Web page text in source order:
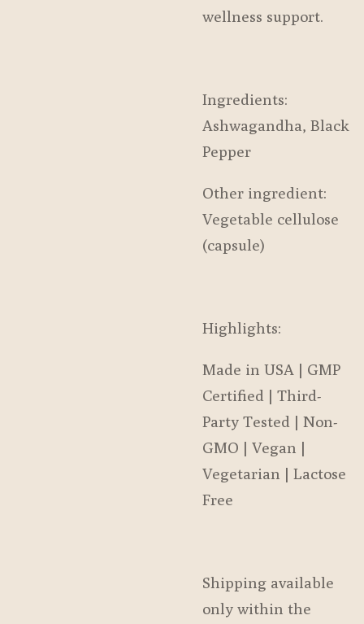
wellness support.
Ingredients:
Ashwagandha, Black
Pepper
Other ingredient:
Vegetable cellulose
(capsule)
Highlights:
Made in USA | GMP
Certified | Third-
Party Tested | Non-
GMO | Vegan |
Vegetarian | Lactose
Free
Shipping available
only within the